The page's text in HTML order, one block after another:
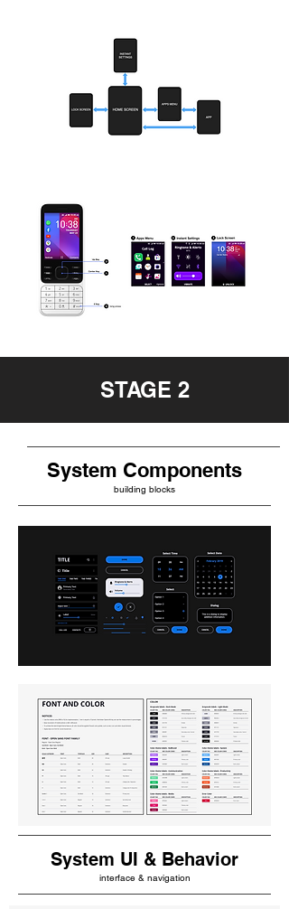
STAGE 2
System Components
building blocks
System UI & Behavior
interface & navigation